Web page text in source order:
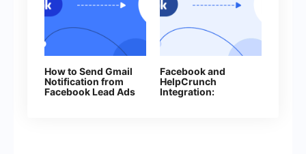
How to Send Gmail
Notification from
Facebook Lead Ads
Facebook and
HelpCrunch
Integration: